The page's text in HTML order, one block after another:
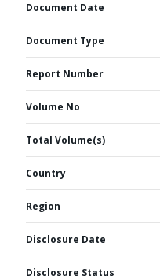
Document Date
Document Type
Report Number
Volume No
Total Volume(s)
Country
Region
Disclosure Date
Disclosure Status